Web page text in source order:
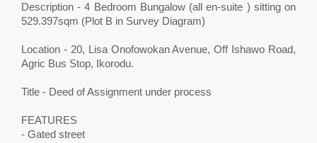
Description - 4 Bedroom Bungalow (all en-suite ) sitting on
529.397sqm (Plot B in Survey Diagram)
Location - 20, Lisa Onofowokan Avenue, Off Ishawo Road,
Agric Bus Stop, Ikorodu.
Title - Deed of Assignment under process
FEATURES
- Gated street